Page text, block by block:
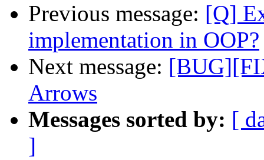
Previous message: [Q]
implementation in OOP?
Next message:
Arrows
Messages sorted by: [
]